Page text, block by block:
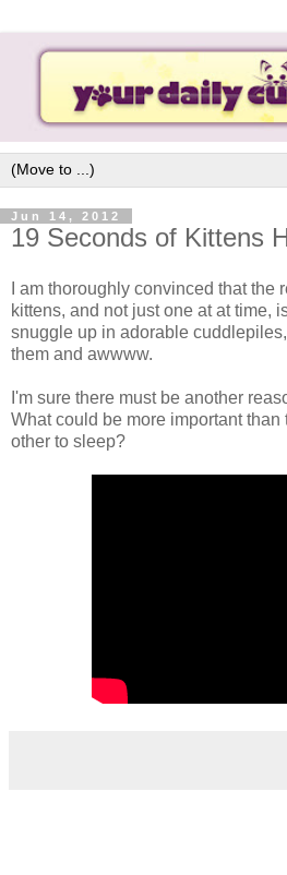
Jun 14, 2012
19 Seconds of Kittens
I am thoroughly convinced that the
kittens, and not just one at at time,
snuggle up in adorable
them and awwww.
I'm sure there must be another
What could be more important
other to sleep?